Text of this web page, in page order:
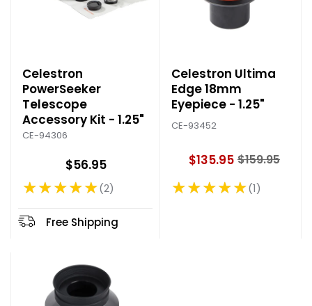
Free Shipping
Celestron
PowerSeeker
Telescope
Accessory Kit - 1.25"
CE-94306
$56.95
★★★★★
Rating: 5 out of 5 stars
2
Celestron Ultima
Edge 18mm
Eyepiece - 1.25"
CE-93452
$135.95O
d
$159.95
★★★★★
Rating: 5 out of 5 stars
1